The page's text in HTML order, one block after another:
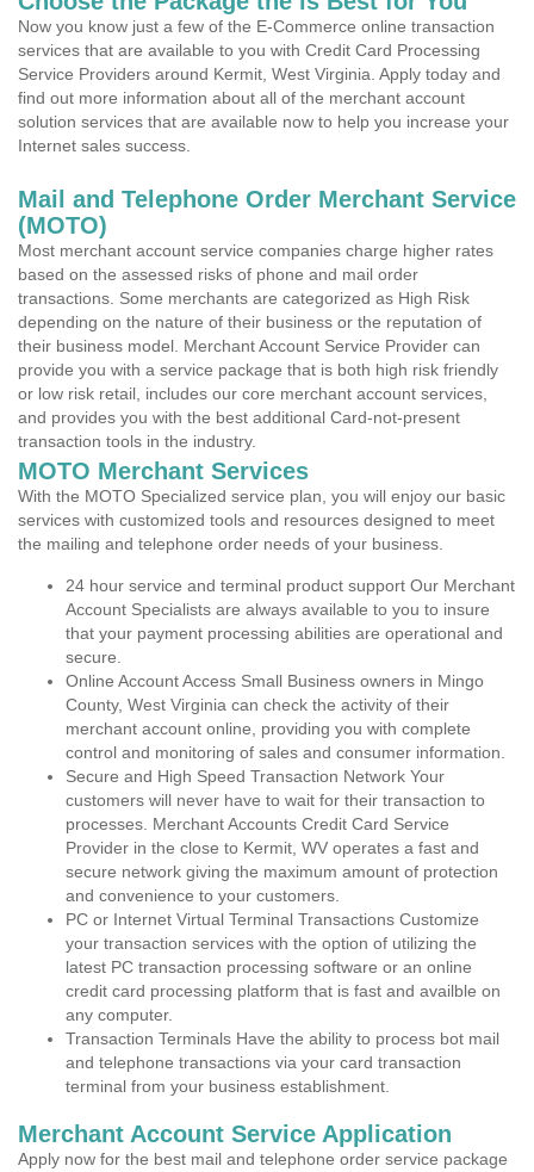
Now you know just a few of the E-Commerce online transaction
services that are available to you with Credit Card Processing
Service Providers around Kermit, West Virginia. Apply today and
find out more information about all of the merchant account
solution services that are available now to help you increase your
Internet sales success.
Mail and Telephone Order Merchant Service
(MOTO)
Most merchant account service companies charge higher rates
based on the assessed risks of phone and mail order
transactions. Some merchants are categorized as High Risk
depending on the nature of their business or the reputation of
their business model. Merchant Account Service Provider can
provide you with a service package that is both high risk friendly
or low risk retail, includes our core merchant account services,
and provides you with the best additional Card-not-present
transaction tools in the industry.
MOTO Merchant Services
With the MOTO Specialized service plan, you will enjoy our basic
services with customized tools and resources designed to meet
the mailing and telephone order needs of your business.
24 hour service and terminal product support Our Merchant
Account Specialists are always available to you to insure
that your payment processing abilities are operational and
secure.
Online Account Access Small Business owners in Mingo
County, West Virginia can check the activity of their
merchant account online, providing you with complete
control and monitoring of sales and consumer information.
Secure and High Speed Transaction Network Your
customers will never have to wait for their transaction to
processes. Merchant Accounts Credit Card Service
Provider in the close to Kermit, WV operates a fast and
secure network giving the maximum amount of protection
and convenience to your customers.
PC or Internet Virtual Terminal Transactions Customize
your transaction services with the option of utilizing the
latest PC transaction processing software or an online
credit card processing platform that is fast and availble on
any computer.
Transaction Terminals Have the ability to process bot mail
and telephone transactions via your card transaction
terminal from your business establishment.
Merchant Account Service Application
Apply now for the best mail and telephone order service package